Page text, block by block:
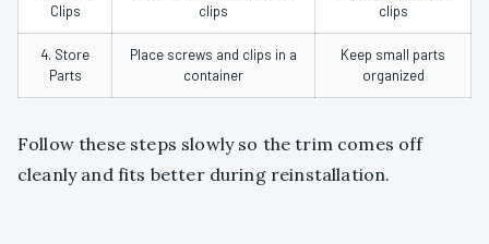
Clips
clips
clips
4. Store
Parts
Place screws and clips in a
container
Keep small parts
organized
Follow these steps slowly so the trim comes off
cleanly and fits better during reinstallation.